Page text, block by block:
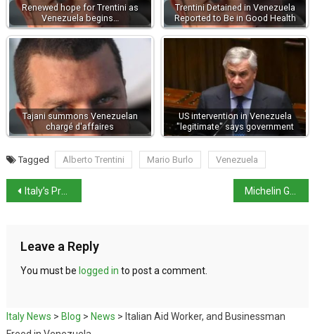
Renewed hope for Trentini as
Venezuela begins…
Trentini Detained in Venezuela
Reported to Be in Good Health
Tajani summons Venezuelan
chargé d'affaires
US intervention in Venezuela
"legitimate" says government
Tagged Alberto Trentini Mario Burlo Venezuela
Italy’s Property Market to outpace Europe in 2026 Michelin Guide highlights 3 Italian destinations for 2026
Leave a Reply
You must be logged in to post a comment.
Italy News > Blog > News > Italian Aid Worker, and Businessman